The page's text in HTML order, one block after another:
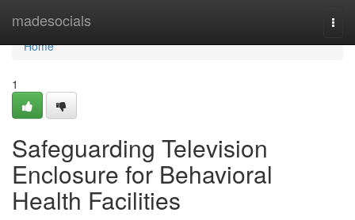
madesocials
Home
Home
1
Safeguarding Television
Enclosure for Behavioral
Health Facilities